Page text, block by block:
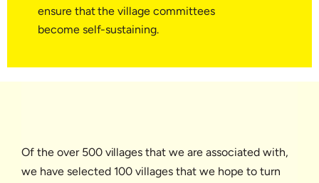
ensure that the village committees
become self-sustaining.
Of the over 500 villages that we are associated with,
we have selected 100 villages that we hope to turn